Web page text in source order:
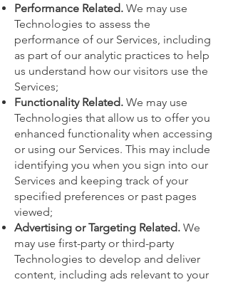
Performance Related. We may use
Technologies to assess the
performance of our Services, including
as part of our analytic practices to help
us understand how our visitors use the
Services;
Functionality Related. We may use
Technologies that allow us to offer you
enhanced functionality when accessing
or using our Services. This may include
identifying you when you sign into our
Services and keeping track of your
specified preferences or past pages
viewed;
Advertising or Targeting Related. We
may use first-party or third-party
Technologies to develop and deliver
content, including ads relevant to your